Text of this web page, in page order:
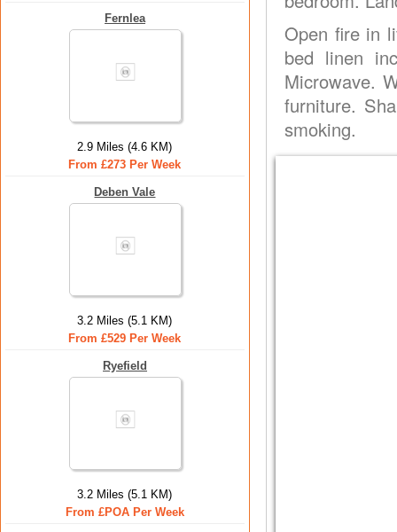
Fernlea
2.9 Miles (4.6 KM)
From £273 Per Week
Deben Vale
3.2 Miles (5.1 KM)
From £529 Per Week
Ryefield
3.2 Miles (5.1 KM)
From £POA Per Week
Open fire in
bed linen
Microwave.
furniture.
smoking.